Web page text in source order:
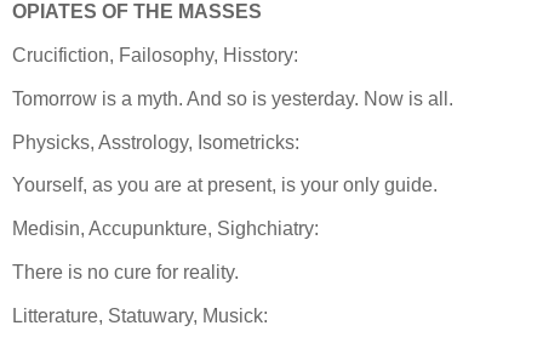
OPIATES OF THE MASSES
Crucifiction, Failosophy, Hisstory:
Tomorrow is a myth. And so is yesterday. Now is all.
Physicks, Asstrology, Isometricks:
Yourself, as you are at present, is your only guide.
Medisin, Accupunkture, Sighchiatry:
There is no cure for reality.
Litterature, Statuwary, Musick: